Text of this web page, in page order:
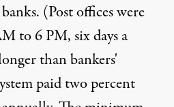
(Post offices were
to 6 PM, six days a
than bankers'
paid two percent